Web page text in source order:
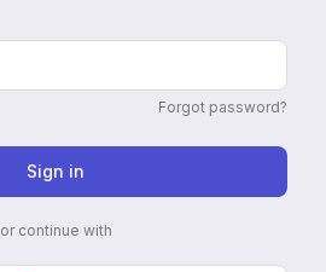
Forgot password?
Sign in
or continue with